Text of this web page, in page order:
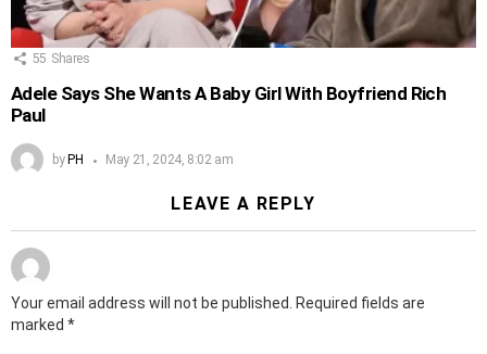
55 Shares
Adele Says She Wants A Baby Girl With Boyfriend Rich
Paul
by PH May 21, 2024, 8:02 am
LEAVE A REPLY
Your email address will not be published. Required fields are
marked *